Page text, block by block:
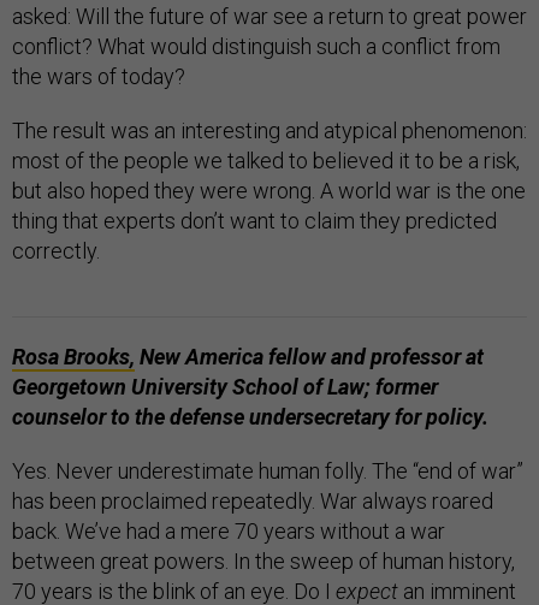
asked: Will the future of war see a return to great power
conflict? What would distinguish such a conflict from
the wars of today?
The result was an interesting and atypical phenomenon:
most of the people we talked to believed it to be a risk,
but also hoped they were wrong. A world war is the one
thing that experts don’t want to claim they predicted
correctly.
Rosa Brooks, New America fellow and professor at
Georgetown University School of Law; former
counselor to the defense undersecretary for policy.
Yes. Never underestimate human folly. The “end of war”
has been proclaimed repeatedly. War always roared
back. We’ve had a mere 70 years without a war
between great powers. In the sweep of human history,
70 years is the blink of an eye. Do I expect an imminent